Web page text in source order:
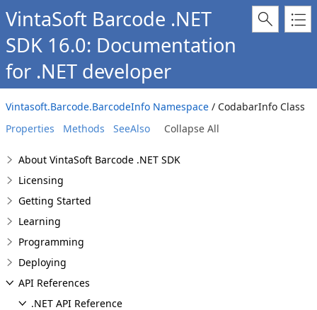
VintaSoft Barcode .NET
SDK 16.0: Documentation
for .NET developer
Vintasoft.Barcode.BarcodeInfo Namespace / CodabarInfo Class
Properties
Methods SeeAlso Collapse All
About VintaSoft Barcode .NET SDK
Licensing
Getting Started
Learning
Programming
Deploying
API References
.NET API Reference